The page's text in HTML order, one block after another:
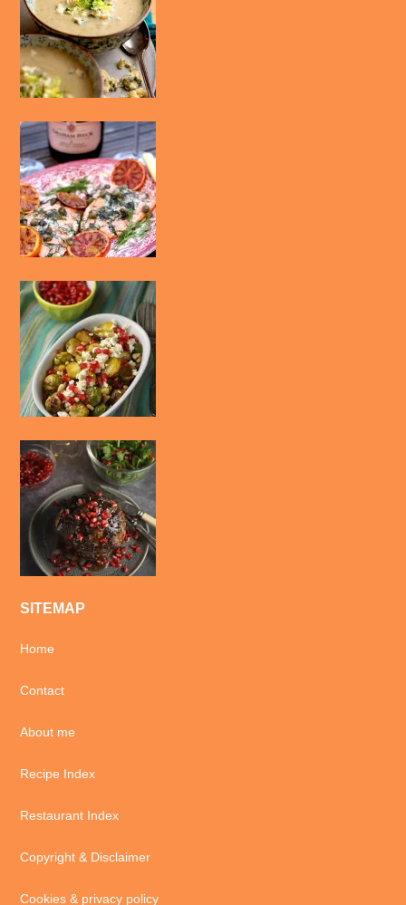
SITEMAP
Home
Contact
About me
Recipe Index
Restaurant Index
Copyright & Disclaimer
Cookies & privacy policy